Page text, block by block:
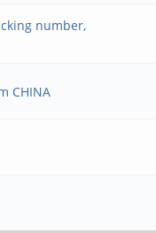
number,
CHINA